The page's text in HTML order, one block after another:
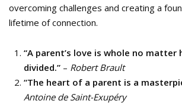
overcoming challenges and creating a
lifetime of connection.
“A parent’s love is whole no matter
divided.” – Robert Brault
“The heart of a parent is a
Antoine de Saint-Exupéry